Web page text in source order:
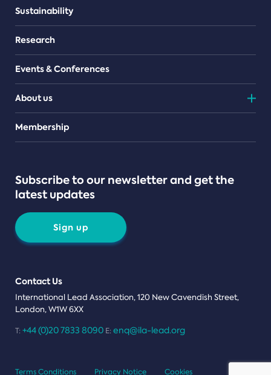
Sustainability
Research
Events & Conferences
About us
Teams
Membership
Subscribe to our newsletter and get the
latest updates
Sign up
Contact Us
International Lead Association, 120 New Cavendish Street,
London, W1W 6XX
T: +44 (0)20 7833 8090 E: enq@ila-lead.org
Terms Conditions Privacy Notice Cookies